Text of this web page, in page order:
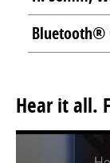
Bluetooth®
Hear it all.